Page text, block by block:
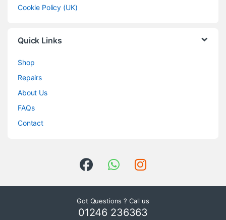
Cookie Policy (UK)
Quick Links
Shop
Repairs
About Us
FAQs
Contact
Got Questions ? Call us
01246 236363